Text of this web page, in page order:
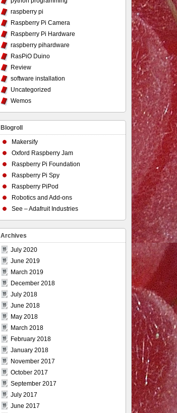
raspberry pi
Raspberry Pi Camera
Raspberry Pi Hardware
raspberry pihardware
RasPiO Duino
Review
software installation
Uncategorized
Wemos
Blogroll
Makersify
Oxford Raspberry Jam
Raspberry Pi Foundation
Raspberry Pi Spy
Raspberry PiPod
Robotics and Add-ons
See – Adafruit Industries
Archives
July 2020
June 2019
March 2019
December 2018
July 2018
June 2018
May 2018
March 2018
February 2018
January 2018
November 2017
October 2017
September 2017
July 2017
June 2017